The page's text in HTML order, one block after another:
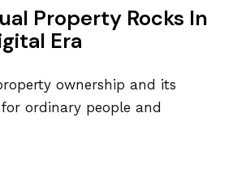
Property Rocks In
Era
ownership and its
ordinary people and